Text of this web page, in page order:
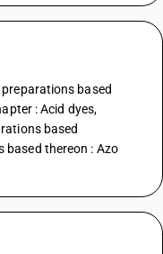
based
: Acid dyes,
based
based thereon : Azo